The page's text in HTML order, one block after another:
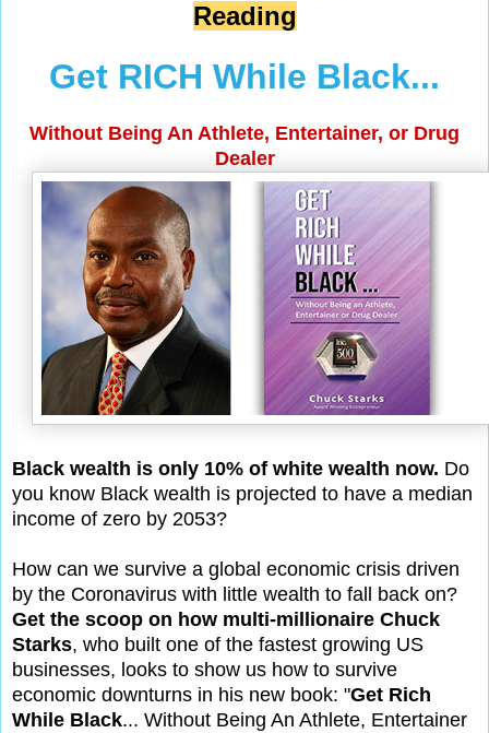
Reading
Get RICH While Black...
Without Being An Athlete, Entertainer, or Drug
Dealer
Black wealth is only 10% of white wealth now. Do
you know Black wealth is projected to have a median
income of zero by 2053?
How can we survive a global economic crisis driven
by the Coronavirus with little wealth to fall back on?
Get the scoop on how multi-millionaire Chuck
Starks, who built one of the fastest growing US
businesses, looks to show us how to survive
economic downturns in his new book: "Get Rich
While Black... Without Being An Athlete, Entertainer